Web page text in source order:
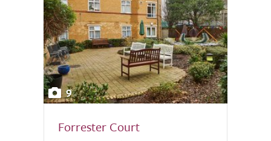
9
Forrester Court